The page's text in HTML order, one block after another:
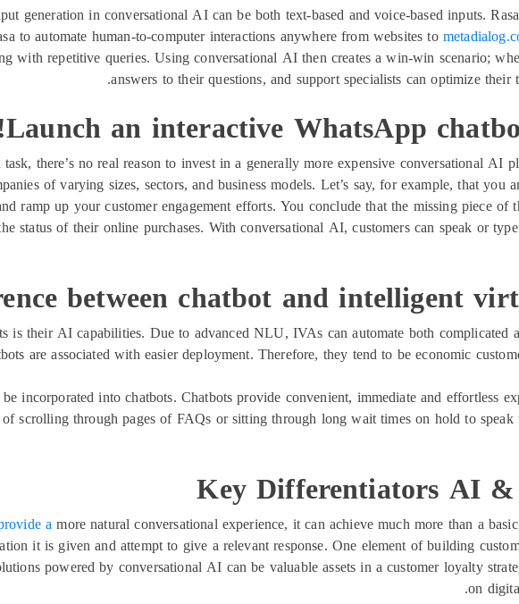
generation in conversational AI can be both text-based and voice-based inputs.
to automate human-to-computer interactions anywhere from websites to
with repetitive queries. Using conversational AI then creates a win-win scenario;
answers to their questions, and support specialists can optimize
Launch an interactive WhatsApp
there’s no real reason to invest in a generally more expensive conversational AI
of varying sizes, sectors, and business models. Let’s say, for example, that you
ramp up your customer engagement efforts. You conclude that the missing piece of
status of their online purchases. With conversational AI, customers can speak or
between chatbot and intelligent
is their AI capabilities. Due to advanced NLU, IVAs can automate both complicated
are associated with easier deployment. Therefore, they tend to be economic
incorporated into chatbots. Chatbots provide convenient, immediate and effortless
scrolling through pages of FAQs or sitting through long wait times on hold to speak
Key Differentiators AI
amore natural conversational experience, it can achieve much more than a
it is given and attempt to give a relevant response. One element of building
powered by conversational AI can be valuable assets in a customer loyalty
on